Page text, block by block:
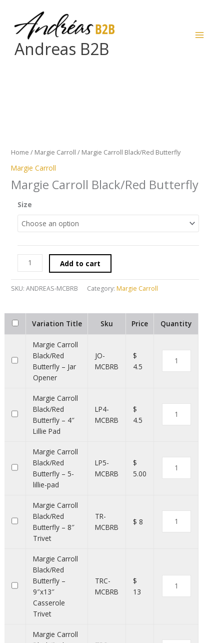
content
Andreas B2B
Home / Margie Carroll / Margie Carroll Black/Red Butterfly
Margie Carroll
Margie Carroll Black/Red Butterfly
Size
Add to cart
SKU: ANDREAS-MCBRB Category: Margie Carroll
Variation Title Sku Price Quantity
Margie Carroll
Black/Red
Butterfly – Jar
Opener
JO-
MCBRB
$
4.5
Margie Carroll
Black/Red
Butterfly – 4″
Lillie Pad
LP4-
MCBRB
$
4.5
Margie Carroll
Black/Red
Butterfly – 5-
lillie-pad
LP5-
MCBRB
$
5.00
Margie Carroll
Black/Red
Butterfly – 8″
Trivet
TR-
MCBRB
$ 8
Margie Carroll
Black/Red
Butterfly –
9″x13″
Casserole
Trivet
TRC-
MCBRB
$
13
Margie Carroll